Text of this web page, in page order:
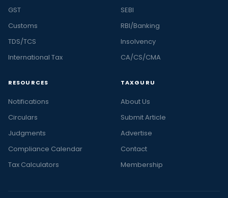
GST
Customs
TDS/TCS
International Tax
SEBI
RBI/Banking
Insolvency
CA/CS/CMA
RESOURCES
Notifications
Circulars
Judgments
Compliance Calendar
Tax Calculators
TAXGURU
About Us
Submit Article
Advertise
Contact
Membership